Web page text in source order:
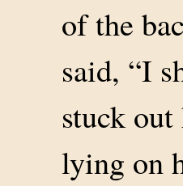
of the
said, “I
stuck
lying on